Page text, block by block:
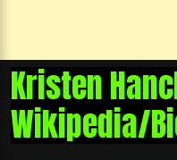
Kristen
Wikipedia/